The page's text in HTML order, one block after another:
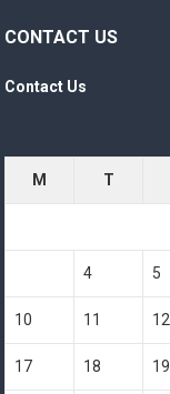
CONTACT US
Contact Us
M T
4 5
10 11 12
17 18 19